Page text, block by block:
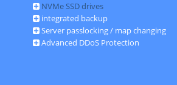
NVMe SSD drives
integrated backup
Server passlocking / map changing
Advanced DDoS Protection